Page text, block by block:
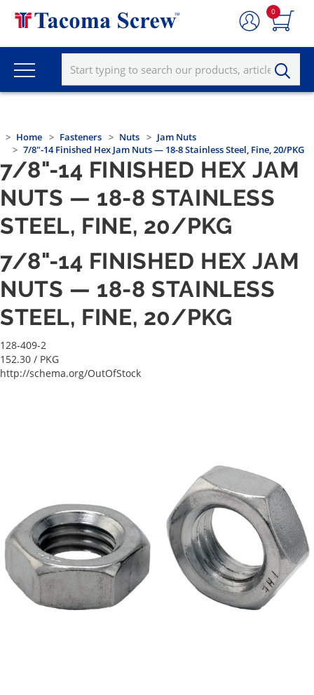
0
Home Fasteners Nuts
Jam Nuts
7/8"-14 Finished Hex Jam Nuts — 18-8 Stainless Steel, Fine, 20/PKG
7/8"-14 FINISHED HEX JAM
NUTS — 18-8 STAINLESS
STEEL, FINE, 20/PKG
7/8"-14 FINISHED HEX JAM
NUTS — 18-8 STAINLESS
STEEL, FINE, 20/PKG
128-409-2
152.30 / PKG
http://schema.org/OutOfStock